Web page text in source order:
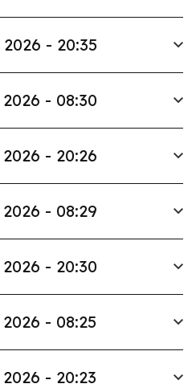
- 20:35
- 08:30
- 20:26
- 08:29
- 20:30
- 08:25
- 20:23